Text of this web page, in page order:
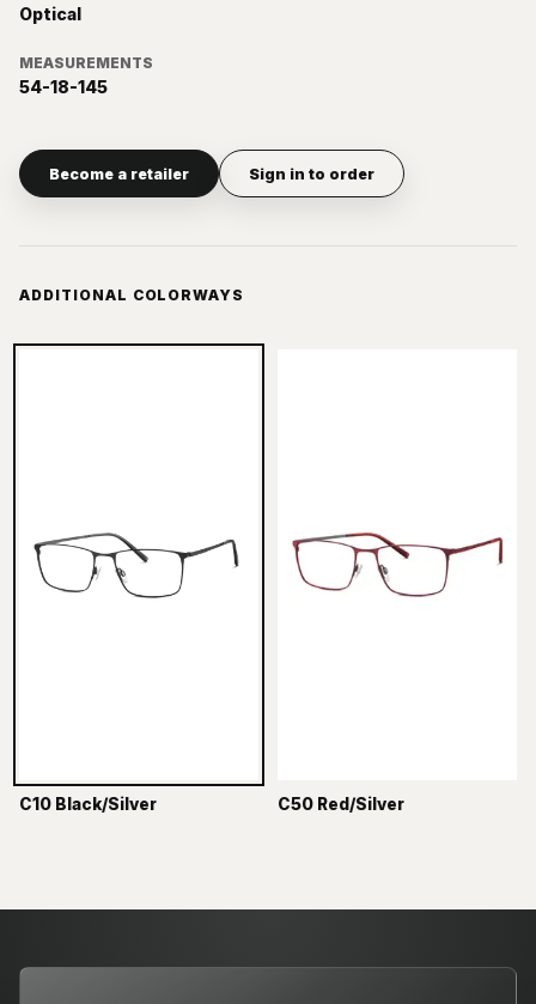
Optical
MEASUREMENTS
54-18-145
Become a retailer Sign in to order
ADDITIONAL COLORWAYS
C10 Black/Silver C50 Red/Silver